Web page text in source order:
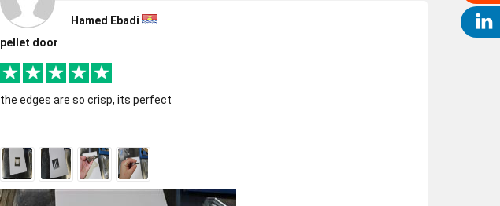
Hamed Ebadi
pellet door
the edges are so crisp, its perfect